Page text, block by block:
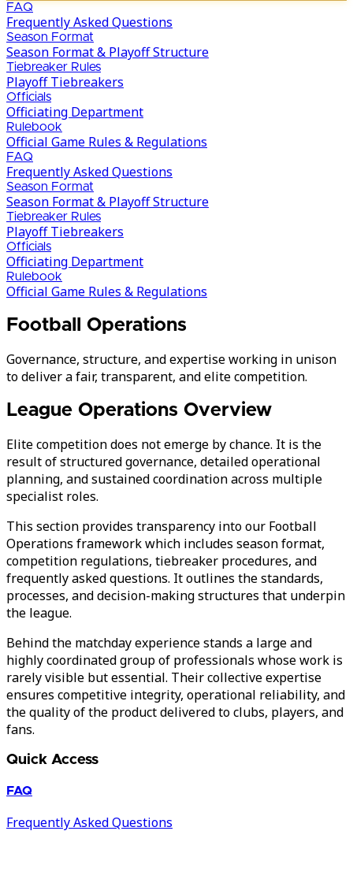
FAQ
Frequently Asked Questions
Season Format
Season Format & Playoff Structure
Tiebreaker Rules
Playoff Tiebreakers
Officials
Officiating Department
Rulebook
Official Game Rules & Regulations
FAQ
Frequently Asked Questions
Season Format
Season Format & Playoff Structure
Tiebreaker Rules
Playoff Tiebreakers
Officials
Officiating Department
Rulebook
Official Game Rules & Regulations
Football Operations
Governance, structure, and expertise working in unison
to deliver a fair, transparent, and elite competition.
League Operations Overview
Elite competition does not emerge by chance. It is the
result of structured governance, detailed operational
planning, and sustained coordination across multiple
specialist roles.
This section provides transparency into our Football
Operations framework which includes season format,
competition regulations, tiebreaker procedures, and
frequently asked questions. It outlines the standards,
processes, and decision-making structures that underpin
the league.
Behind the matchday experience stands a large and
highly coordinated group of professionals whose work is
rarely visible but essential. Their collective expertise
ensures competitive integrity, operational reliability, and
the quality of the product delivered to clubs, players, and
fans.
Quick Access
FAQ
Frequently Asked Questions